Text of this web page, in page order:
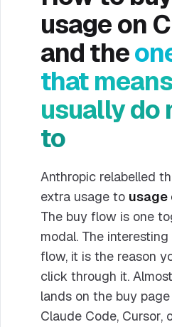
usage on
and the
that
usually do
to
Anthropic relabelled
extra usage to usage
The buy flow is one
modal. The
flow, it is the reason
click through it.
lands on the buy
Claude Code, Cursor,